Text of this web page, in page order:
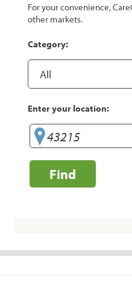
For your convenience,
other markets.
Category:
Enter your location:
Find